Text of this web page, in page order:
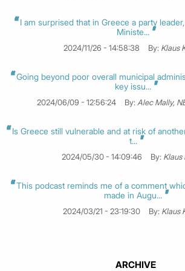
I am surprised that in Greece a party
Ministe...
2024/11/26 - 14:58:38 By: Klaus
Going beyond poor overall municipal
key issu...
2024/06/09 - 12:56:24 By: Alec Mally,
Is Greece still vulnerable and at risk of
t...
2024/05/30 - 14:09:46 By: Klaus
This podcast reminds me of a comment
made in Augu...
2024/03/21 - 23:19:30 By: Klaus
ARCHIVE